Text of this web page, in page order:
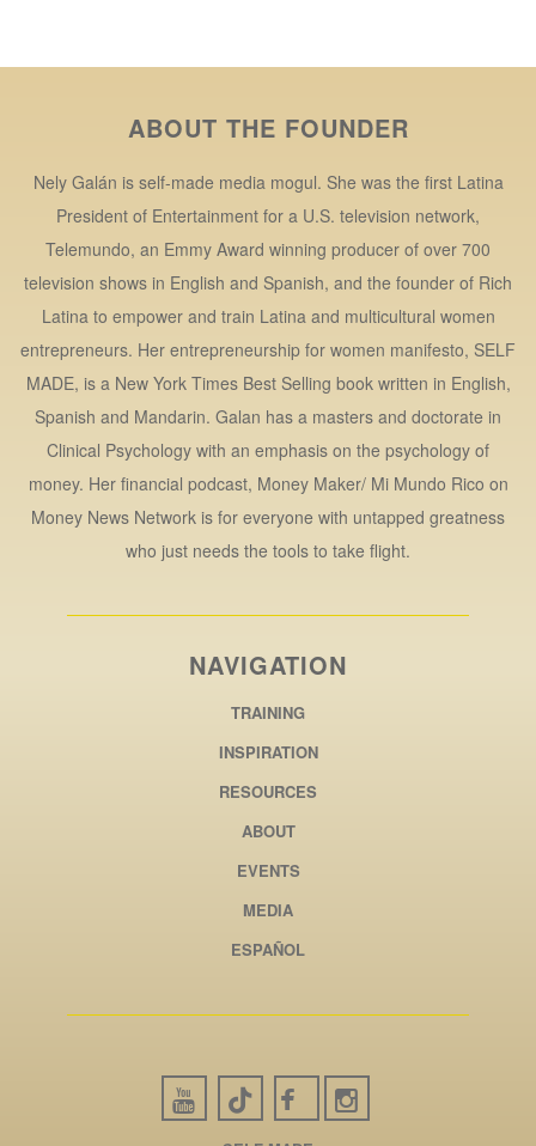
ABOUT THE FOUNDER
Nely Galán is self-made media mogul. She was the first Latina
President of Entertainment for a U.S. television network,
Telemundo, an Emmy Award winning producer of over 700
television shows in English and Spanish, and the founder of Rich
Latina to empower and train Latina and multicultural women
entrepreneurs. Her entrepreneurship for women manifesto, SELF
MADE, is a New York Times Best Selling book written in English,
Spanish and Mandarin. Galan has a masters and doctorate in
Clinical Psychology with an emphasis on the psychology of
money. Her financial podcast, Money Maker/ Mi Mundo Rico on
Money News Network is for everyone with untapped greatness
who just needs the tools to take flight.
NAVIGATION
TRAINING
INSPIRATION
RESOURCES
ABOUT
EVENTS
MEDIA
ESPAÑOL